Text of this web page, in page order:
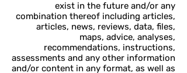
exist in the future and/or any
combination thereof including articles,
articles, news, reviews, data, files,
maps, advice, analyses,
recommendations, instructions,
assessments and any other information
and/or content in any format, as well as